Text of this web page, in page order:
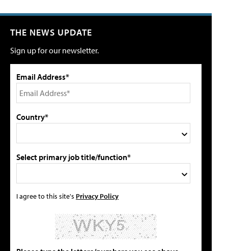
THE NEWS UPDATE
Sign up for our newsletter.
Email Address*
Country*
Select primary job title/function*
I agree to this site's Privacy Policy